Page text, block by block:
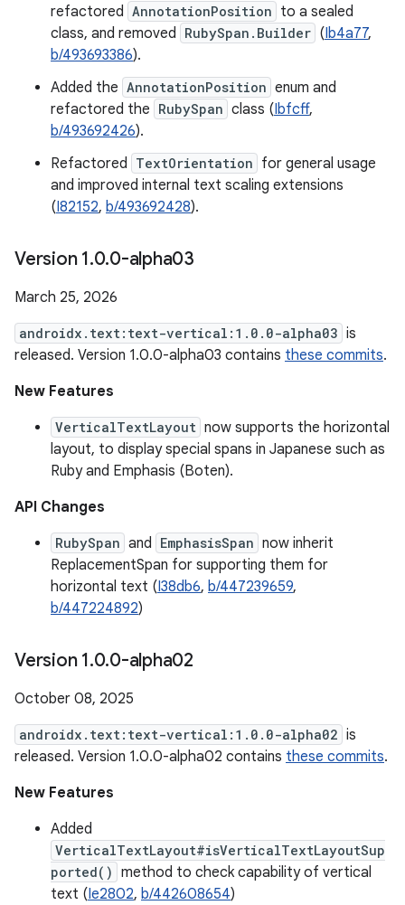
refactored AnnotationPosition to a sealed
class, and removed RubySpan.Builder (Ib4a77,
b/493693386).
Added the AnnotationPosition enum and
refactored the RubySpan class (Ibfcff,
b/493692426).
Refactored TextOrientation for general usage
and improved internal text scaling extensions
(I82152, b/493692428).
Version 1.0.0-alpha03
March 25, 2026
androidx.text:text-vertical:1.0.0-alpha03 is
released. Version 1.0.0-alpha03 contains these commits.
New Features
VerticalTextLayout now supports the horizontal
layout, to display special spans in Japanese such as
Ruby and Emphasis (Boten).
API Changes
RubySpan and EmphasisSpan now inherit
ReplacementSpan for supporting them for
horizontal text (I38db6, b/447239659,
b/447224892)
Version 1.0.0-alpha02
October 08, 2025
androidx.text:text-vertical:1.0.0-alpha02 is
released. Version 1.0.0-alpha02 contains these commits.
New Features
Added
VerticalTextLayout#isVerticalTextLayoutSup
ported() method to check capability of vertical
text (Ie2802, b/442608654)